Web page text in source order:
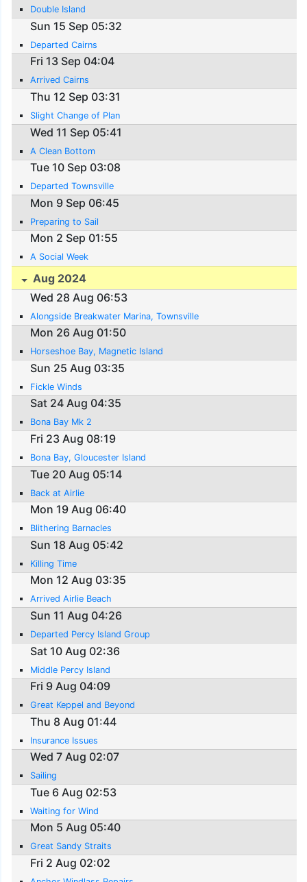
Double Island
Sun 15 Sep 05:32
Departed Cairns
Fri 13 Sep 04:04
Arrived Cairns
Thu 12 Sep 03:31
Slight Change of Plan
Wed 11 Sep 05:41
A Clean Bottom
Tue 10 Sep 03:08
Departed Townsville
Mon 9 Sep 06:45
Preparing to Sail
Mon 2 Sep 01:55
A Social Week
Aug 2024
Wed 28 Aug 06:53
Alongside Breakwater Marina, Townsville
Mon 26 Aug 01:50
Horseshoe Bay, Magnetic Island
Sun 25 Aug 03:35
Fickle Winds
Sat 24 Aug 04:35
Bona Bay Mk 2
Fri 23 Aug 08:19
Bona Bay, Gloucester Island
Tue 20 Aug 05:14
Back at Airlie
Mon 19 Aug 06:40
Blithering Barnacles
Sun 18 Aug 05:42
Killing Time
Mon 12 Aug 03:35
Arrived Airlie Beach
Sun 11 Aug 04:26
Departed Percy Island Group
Sat 10 Aug 02:36
Middle Percy Island
Fri 9 Aug 04:09
Great Keppel and Beyond
Thu 8 Aug 01:44
Insurance Issues
Wed 7 Aug 02:07
Sailing
Tue 6 Aug 02:53
Waiting for Wind
Mon 5 Aug 05:40
Great Sandy Straits
Fri 2 Aug 02:02